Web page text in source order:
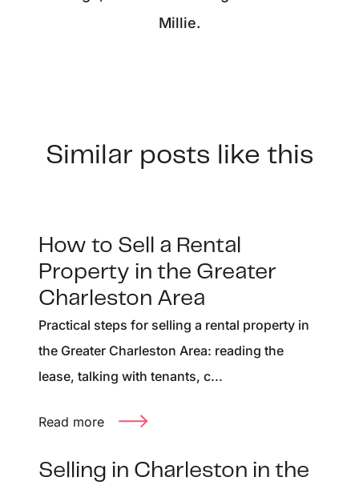
Millie.
Similar posts like this
How to Sell a Rental
Property in the Greater
Charleston Area
Practical steps for selling a rental property in
the Greater Charleston Area: reading the
lease, talking with tenants, c...
Read more
Selling in Charleston in the